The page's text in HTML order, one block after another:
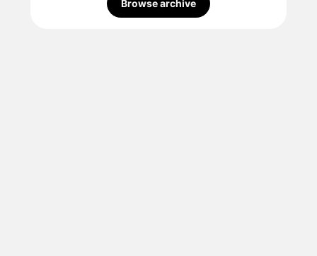
Browse archive